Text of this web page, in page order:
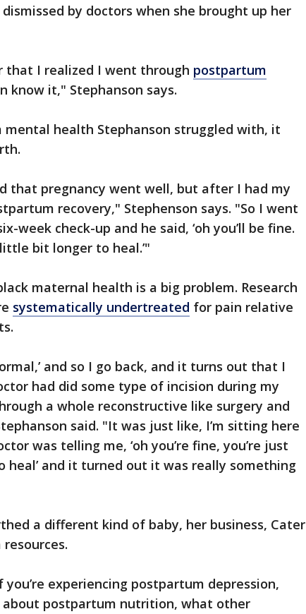
by doctors when she brought up her
that I realized I went through postpartum
know it," Stephanson says.
health Stephanson struggled with, it
that pregnancy went well, but after I had my
recovery," Stephenson says. "So I went
week check-up and he said, ‘oh you’ll be fine.
bit longer to heal.’"
maternal health is a big problem. Research
systematically undertreated for pain relative
and so I go back, and it turns out that I
had did some type of incision during my
a whole reconstructive like surgery and
said. "It was just like, I’m sitting here
was telling me, ‘oh you’re fine, you’re just
and it turned out it was really something
a different kind of baby, her business, Cater
experiencing postpartum depression,
postpartum nutrition, what other